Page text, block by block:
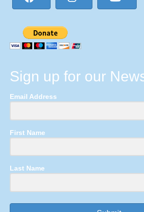
Sign up for our
Email Address
First Name
Last Name